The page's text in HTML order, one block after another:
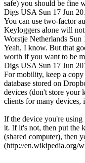
safe) you should be fine
Digs USA Sun 17 Jun
You can use two-factor
Keyloggers alone will not
Worstje Netherlands Sun
Yeah, I know. But that
worth if you want to be
Digs USA Sun 17 Jun
For mobility, keep a
database stored on
devices (don't store your
clients for many devices,
If the device you're using
it. If it's not, then put the
(shared computer), then
(http://en.wikipedia.org/